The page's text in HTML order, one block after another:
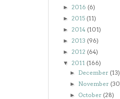
► 2016 (6)
► 2015 (11)
► 2014 (101)
► 2013 (96)
► 2012 (64)
▼ 2011 (166)
► December (13)
► November
► October (28)